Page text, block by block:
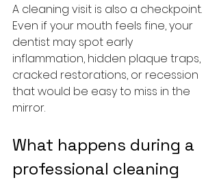
A cleaning visit is also a checkpoint.
Even if your mouth feels fine, your
dentist may spot early
inflammation, hidden plaque traps,
cracked restorations, or recession
that would be easy to miss in the
mirror.
What happens during a
professional cleaning